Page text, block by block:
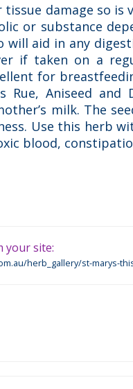
damage so is
or substance
will aid in any
if taken on a
for
Rue, Aniseed
milk. The
Use this herb
blood,
your site:
herb_gallery/st-marys-